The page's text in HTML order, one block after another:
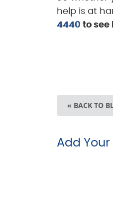
help is at
4440 to see
« BACK TO
Add